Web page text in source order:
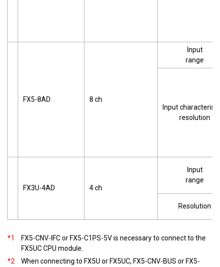
FX5-8AD 8 ch
Input
range
Input
resolution
FX3U-4AD 4 ch
Input
range
Resolution
*1
FX5-CNV-IFC or FX5-C1PS-5V is necessary to connect to the
FX5UC CPU module.
*2
When connecting to FX5U or FX5UC, FX5-CNV-BUS or FX5-